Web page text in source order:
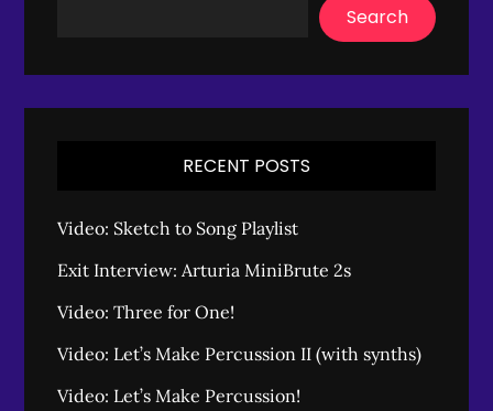
Search
RECENT POSTS
Video: Sketch to Song Playlist
Exit Interview: Arturia MiniBrute 2s
Video: Three for One!
Video: Let’s Make Percussion II (with synths)
Video: Let’s Make Percussion!